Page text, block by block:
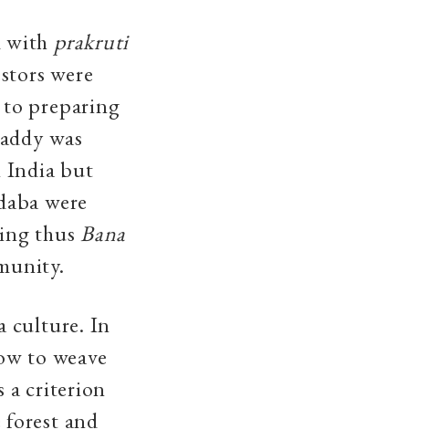
with prakruti
were
preparing
was
India but
were
thusBana
culture. In
to weave
a criterion
and